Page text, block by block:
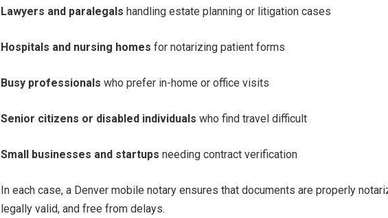
Lawyers and paralegals handling estate planning or litigation cases
Hospitals and nursing homes for notarizing patient forms
Busy professionals who prefer in-home or office visits
Senior citizens or disabled individuals who find travel difficult
Small businesses and startups needing contract verification
In each case, a Denver mobile notary ensures that documents are properly
legally valid, and free from delays.